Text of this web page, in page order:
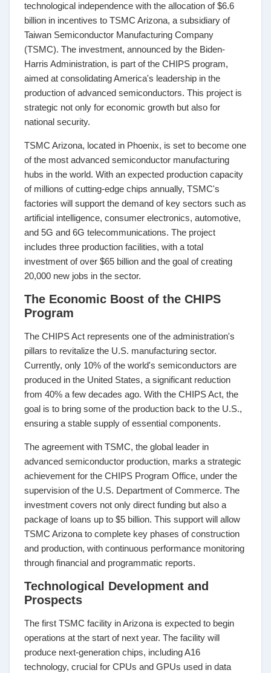
technological independence with the allocation of $6.6
billion in incentives to TSMC Arizona, a subsidiary of
Taiwan Semiconductor Manufacturing Company
(TSMC). The investment, announced by the Biden-
Harris Administration, is part of the CHIPS program,
aimed at consolidating America's leadership in the
production of advanced semiconductors. This project is
strategic not only for economic growth but also for
national security.
TSMC Arizona, located in Phoenix, is set to become one
of the most advanced semiconductor manufacturing
hubs in the world. With an expected production capacity
of millions of cutting-edge chips annually, TSMC's
factories will support the demand of key sectors such as
artificial intelligence, consumer electronics, automotive,
and 5G and 6G telecommunications. The project
includes three production facilities, with a total
investment of over $65 billion and the goal of creating
20,000 new jobs in the sector.
The Economic Boost of the CHIPS
Program
The CHIPS Act represents one of the administration's
pillars to revitalize the U.S. manufacturing sector.
Currently, only 10% of the world's semiconductors are
produced in the United States, a significant reduction
from 40% a few decades ago. With the CHIPS Act, the
goal is to bring some of the production back to the U.S.,
ensuring a stable supply of essential components.
The agreement with TSMC, the global leader in
advanced semiconductor production, marks a strategic
achievement for the CHIPS Program Office, under the
supervision of the U.S. Department of Commerce. The
investment covers not only direct funding but also a
package of loans up to $5 billion. This support will allow
TSMC Arizona to complete key phases of construction
and production, with continuous performance monitoring
through financial and programmatic reports.
Technological Development and
Prospects
The first TSMC facility in Arizona is expected to begin
operations at the start of next year. The facility will
produce next-generation chips, including A16
technology, crucial for CPUs and GPUs used in data